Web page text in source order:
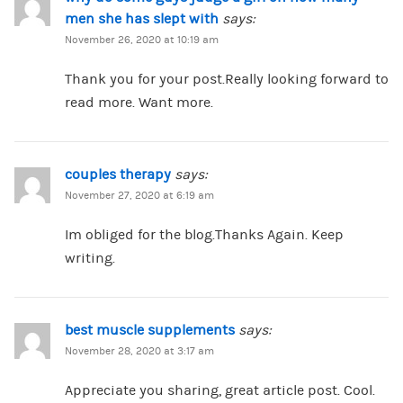
men she has slept with says:
November 26, 2020 at 10:19 am
Thank you for your post.Really looking forward to
read more. Want more.
couples therapy says:
November 27, 2020 at 6:19 am
Im obliged for the blog.Thanks Again. Keep
writing.
best muscle supplements says:
November 28, 2020 at 3:17 am
Appreciate you sharing, great article post. Cool.